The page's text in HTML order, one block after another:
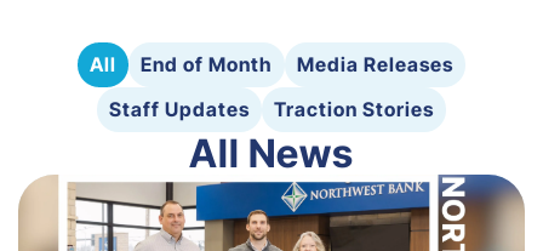
All End of Month
Media Releases
Staff Updates
Traction Stories
All News